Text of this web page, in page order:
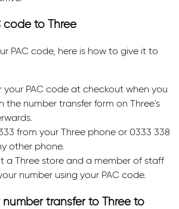
code to Three
PAC code, here is how to give it to
your PAC code at checkout when you
the number transfer form on Three's
from your Three phone or 0333 338
other phone.
a Three store and a member of staff
number using your PAC code.
transfer to Three to